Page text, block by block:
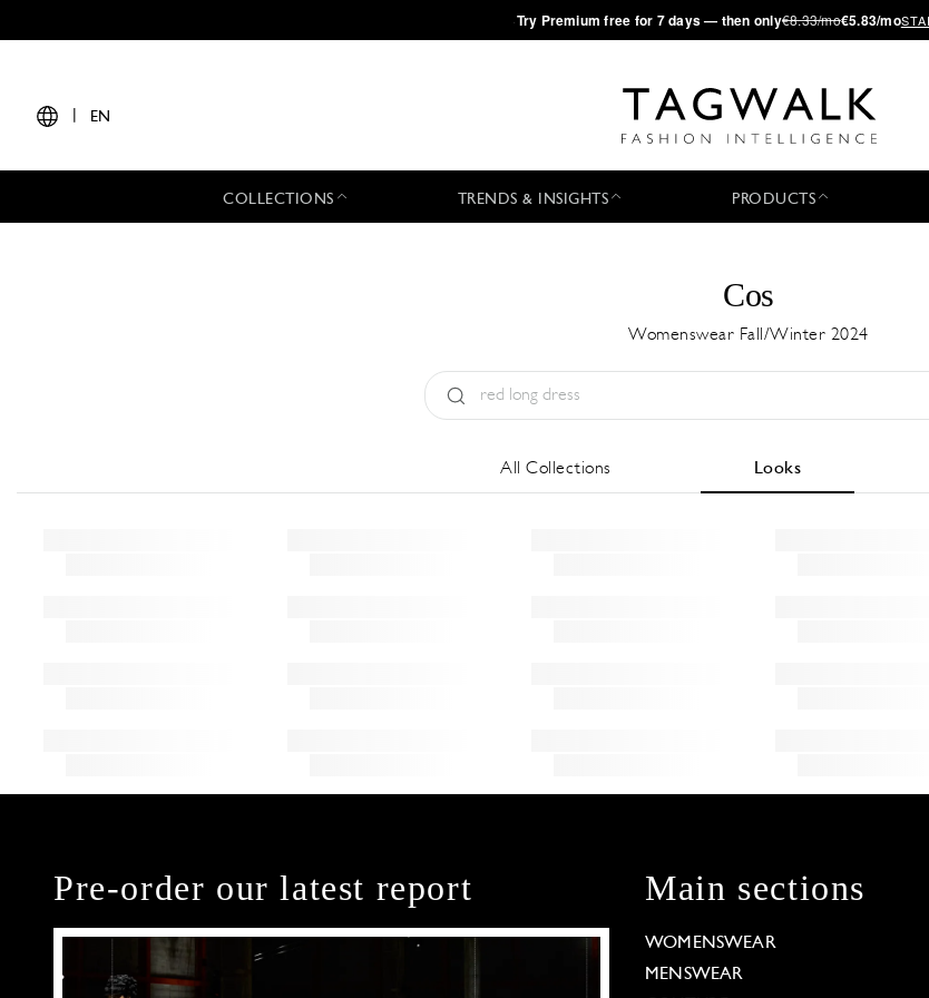
·Try Premium free for 7 days — then only€8.33/mo€5.83/mo
EN
COLLECTIONS TRENDS & INSIGHTS PRODUCTS
Cos
Womenswear Fall/Winter 2024
All Collections Looks
Pre-order our latest report Main sections
WOMENSWEAR
MENSWEAR